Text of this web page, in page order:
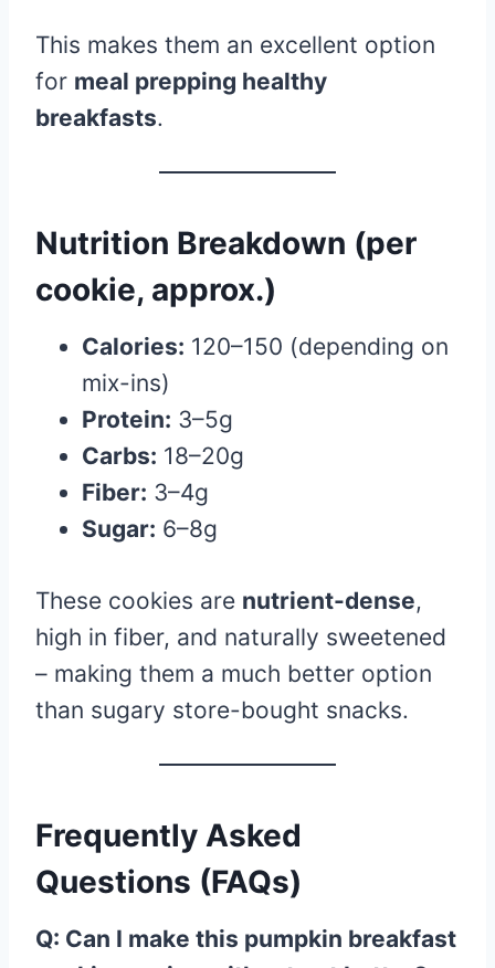
This makes them an excellent option
for meal prepping healthy
breakfasts.
Nutrition Breakdown (per
cookie, approx.)
Calories: 120–150 (depending on
mix-ins)
Protein: 3–5g
Carbs: 18–20g
Fiber: 3–4g
Sugar: 6–8g
These cookies are nutrient-dense,
high in fiber, and naturally sweetened
– making them a much better option
than sugary store-bought snacks.
Frequently Asked
Questions (FAQs)
Q: Can I make this pumpkin breakfast